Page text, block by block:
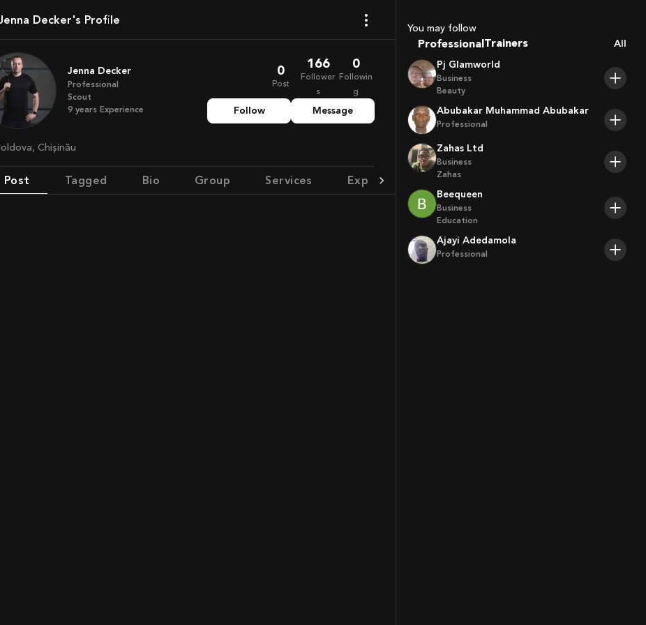
Jenna Decker's Profile
Jenna Decker
Professional
Scout
9 years Experience
0
Post
166
Follower
s
0
Followin
g
Follow Message
Moldova, Chișinău
Post Tagged Bio Group Services Experience Achievement
You may follow
Professional Trainers
Players
All
Pj Glamworld
Business
Beauty
Abubakar Muhammad Abubakar
Professional
Zahas Ltd
Business
Zahas
Beequeen
Business
Education
Ajayi Adedamola
Professional